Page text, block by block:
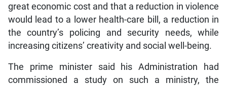
great economic cost and that a reduction in violence
would lead to a lower health-care bill, a reduction in
the country’s policing and security needs, while
increasing citizens’ creativity and social well-being.
The prime minister said his Administration had
commissioned a study on such a ministry, the